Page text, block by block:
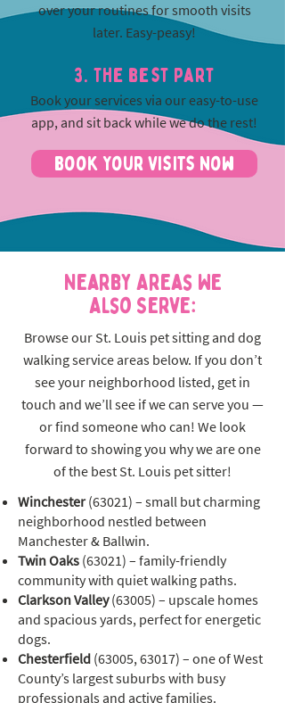
over your routines for smooth visits
later. Easy-peasy!
3. The best part
Book your services via our easy-to-use
app, and sit back while we do the rest!
Book Your Visits Now
Nearby Areas We
Also Serve:
Browse our St. Louis pet sitting and dog
walking service areas below. If you don’t
see your neighborhood listed, get in
touch and we’ll see if we can serve you —
or find someone who can! We look
forward to showing you why we are one
of the best St. Louis pet sitter!
Winchester(63021) – small but charming
neighborhood nestled between
Manchester & Ballwin.
Twin Oaks (63021) – family-friendly
community with quiet walking paths.
Clarkson Valley(63005) – upscale homes
and spacious yards, perfect for energetic
dogs.
Chesterfield (63005, 63017) – one of West
County’s largest suburbs with busy
professionals and active families.